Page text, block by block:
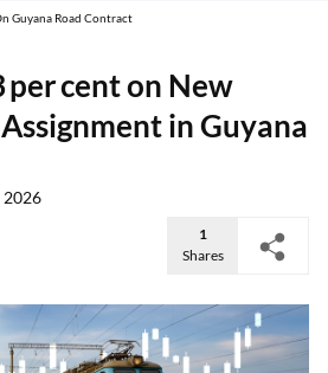
Guyana Road Contract
per cent on New
in Guyana
2026
1
Shares